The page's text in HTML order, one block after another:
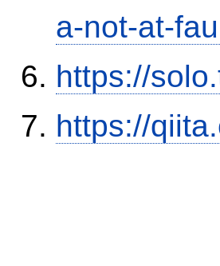
a-not-at-
https://
https://